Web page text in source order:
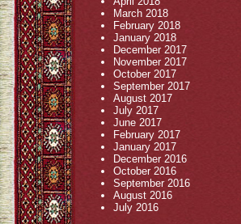
March 2018
February 2018
January 2018
December 2017
November 2017
October 2017
September 2017
August 2017
July 2017
June 2017
February 2017
January 2017
December 2016
October 2016
September 2016
August 2016
July 2016